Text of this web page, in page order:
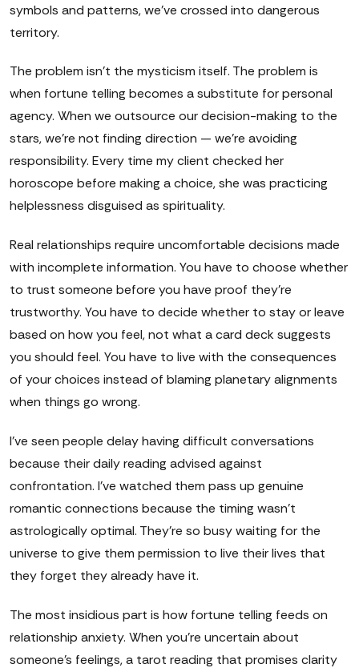
symbols and patterns, we've crossed into dangerous
territory.
The problem isn't the mysticism itself. The problem is
when fortune telling becomes a substitute for personal
agency. When we outsource our decision-making to the
stars, we're not finding direction — we're avoiding
responsibility. Every time my client checked her
horoscope before making a choice, she was practicing
helplessness disguised as spirituality.
Real relationships require uncomfortable decisions made
with incomplete information. You have to choose whether
to trust someone before you have proof they're
trustworthy. You have to decide whether to stay or leave
based on how you feel, not what a card deck suggests
you should feel. You have to live with the consequences
of your choices instead of blaming planetary alignments
when things go wrong.
I've seen people delay having difficult conversations
because their daily reading advised against
confrontation. I've watched them pass up genuine
romantic connections because the timing wasn't
astrologically optimal. They're so busy waiting for the
universe to give them permission to live their lives that
they forget they already have it.
The most insidious part is how fortune telling feeds on
relationship anxiety. When you're uncertain about
someone's feelings, a tarot reading that promises clarity